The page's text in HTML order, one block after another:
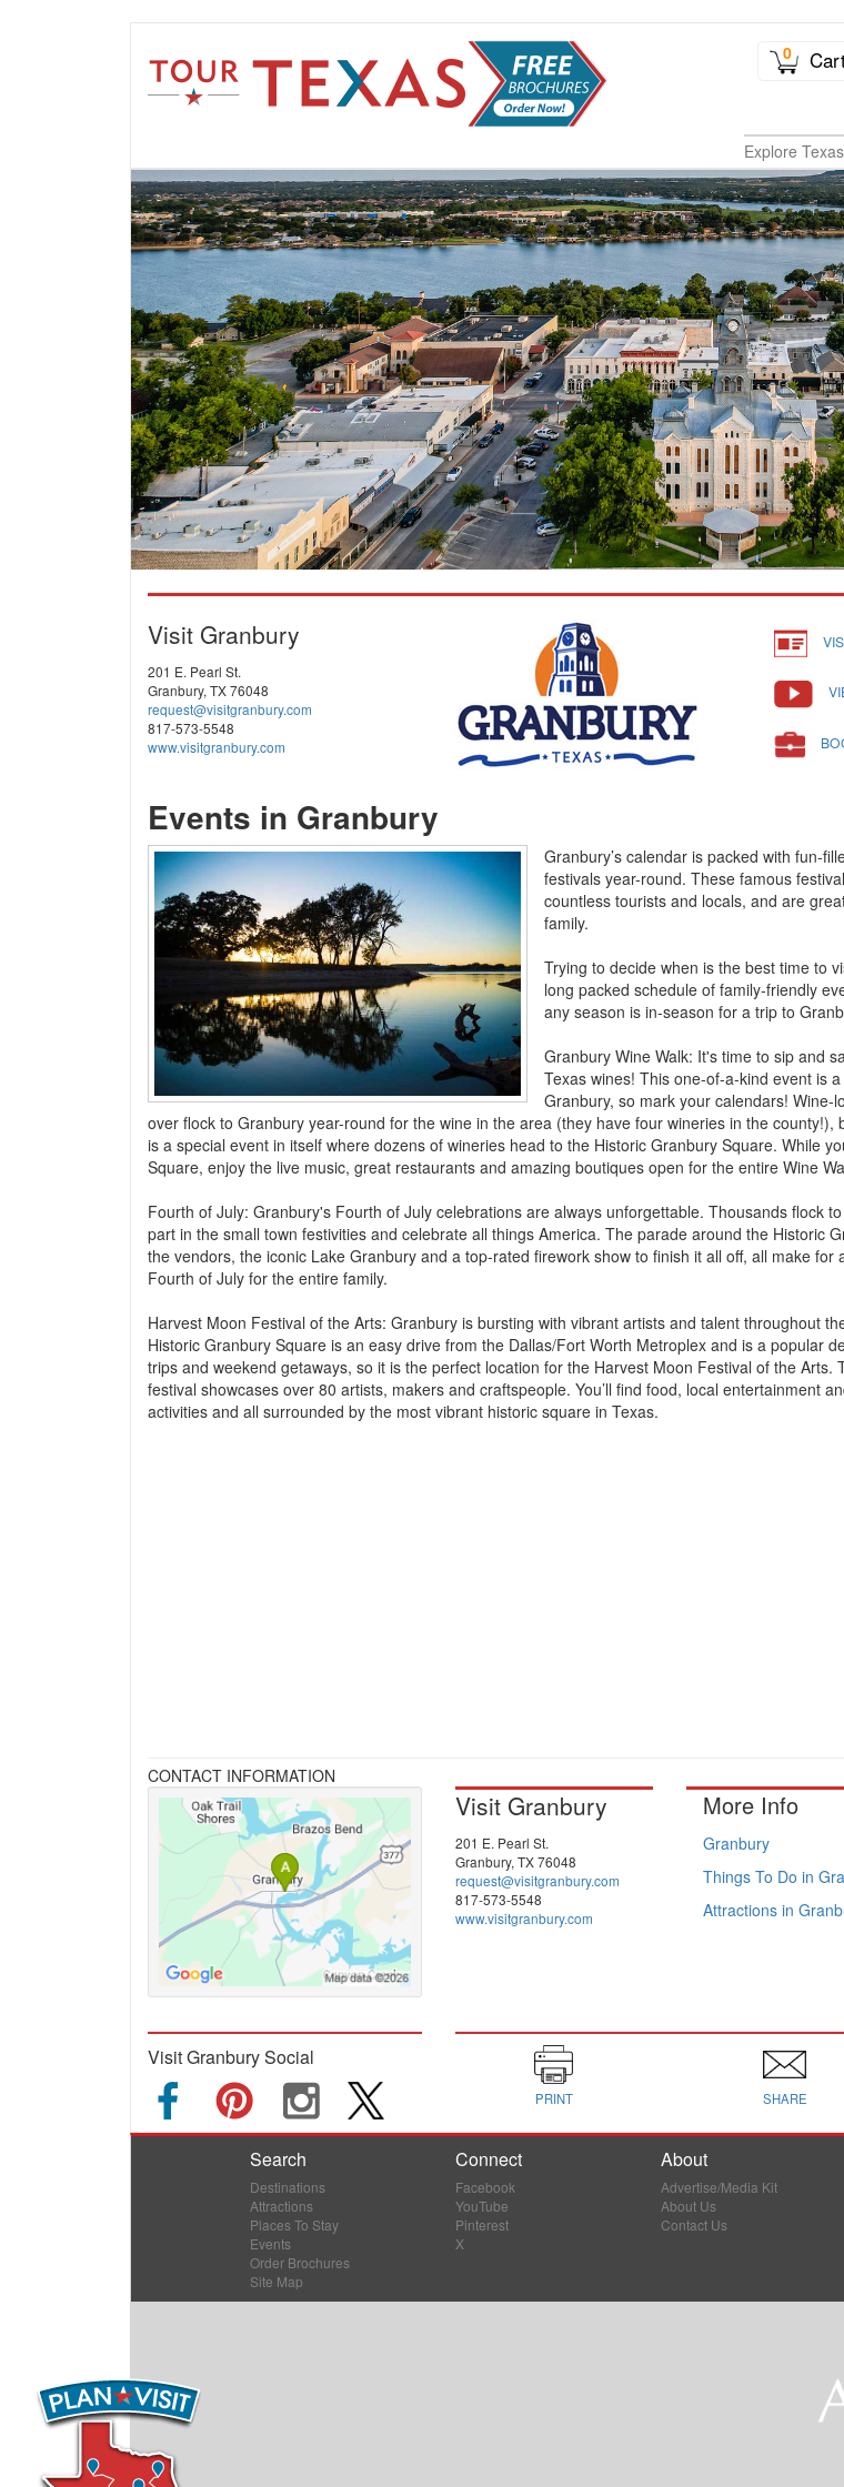
0
Explore Texas
Visit Granbury
201 E. Pearl St.
Granbury, TX 76048
request@visitgranbury.com
817-573-5548
www.visitgranbury.com
Events in Granbury
Granbury’s calendar is packed with fun-
festivals year-round. These famous
countless tourists and locals, and are
family.
Trying to decide when is the best time to
long packed schedule of family-friendly
any season is in-season for a trip to
Granbury Wine Walk: It's time to sip and
Texas wines! This one-of-a-kind event is
Granbury, so mark your calendars! Wine-
over flock to Granbury year-round for the wine in the area (they have four wineries in the county!),
is a special event in itself where dozens of wineries head to the Historic Granbury Square. While
Square, enjoy the live music, great restaurants and amazing boutiques open for the entire Wine
Fourth of July: Granbury's Fourth of July celebrations are always unforgettable. Thousands flock
part in the small town festivities and celebrate all things America. The parade around the Historic
the vendors, the iconic Lake Granbury and a top-rated firework show to finish it all off, all make for
Fourth of July for the entire family.
Harvest Moon Festival of the Arts: Granbury is bursting with vibrant artists and talent throughout
Historic Granbury Square is an easy drive from the Dallas/Fort Worth Metroplex and is a popular
trips and weekend getaways, so it is the perfect location for the Harvest Moon Festival of the Arts.
festival showcases over 80 artists, makers and craftspeople. You’ll find food, local entertainment
activities and all surrounded by the most vibrant historic square in Texas.
CONTACT INFORMATION
Visit Granbury
201 E. Pearl St.
Granbury, TX 76048
request@visitgranbury.com
817-573-5548
www.visitgranbury.com
More Info
Granbury
Things To Do in
Attractions in
Visit Granbury Social
PRINT SHARE
Search
Destinations
Attractions
Places To Stay
Events
Order Brochures
Site Map
Connect
Facebook
YouTube
Pinterest
X
About
Advertise/Media Kit
About Us
Contact Us